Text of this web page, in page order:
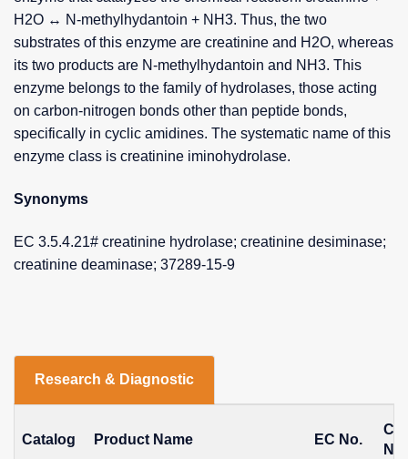
H2O ↔ N-methylhydantoin + NH3. Thus, the two
substrates of this enzyme are creatinine and H2O, whereas
its two products are N-methylhydantoin and NH3. This
enzyme belongs to the family of hydrolases, those acting
on carbon-nitrogen bonds other than peptide bonds,
specifically in cyclic amidines. The systematic name of this
enzyme class is creatinine iminohydrolase.
Synonyms
EC 3.5.4.21# creatinine hydrolase; creatinine desiminase;
creatinine deaminase; 37289-15-9
Research & Diagnostic
Catalog Product Name EC No.
No.